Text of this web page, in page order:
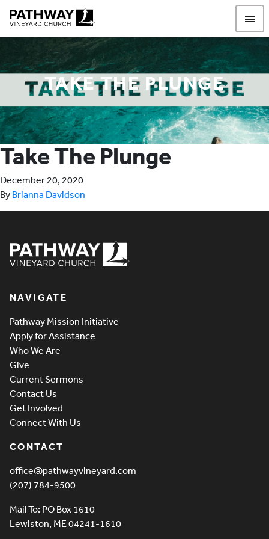
TAKE THE PLUNGE
Take The Plunge
December 20, 2020
By Brianna Davidson
NAVIGATE
Pathway Mission Initiative
Apply for Assistance
Who We Are
Give
Current Sermons
Contact Us
Get Involved
Connect With Us
CONTACT
office@pathwayvineyard.com
(207) 784-9500
Mail To: PO Box 1610
Lewiston, ME 04241-1610